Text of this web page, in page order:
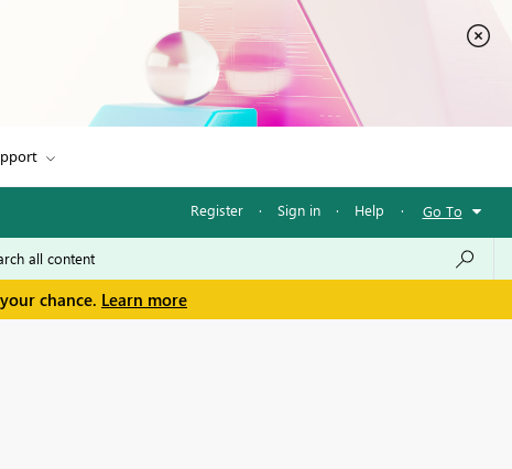
Register · Sign in · Help · Go To
chance. Learn more